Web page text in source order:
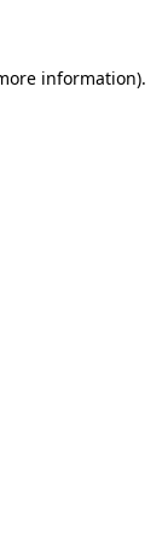
information).